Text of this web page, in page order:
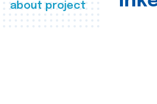
about project